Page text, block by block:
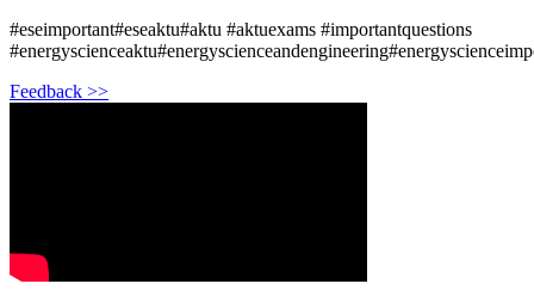
#eseimportant#eseaktu#aktu #aktuexams #importantquestions
Feedback >>